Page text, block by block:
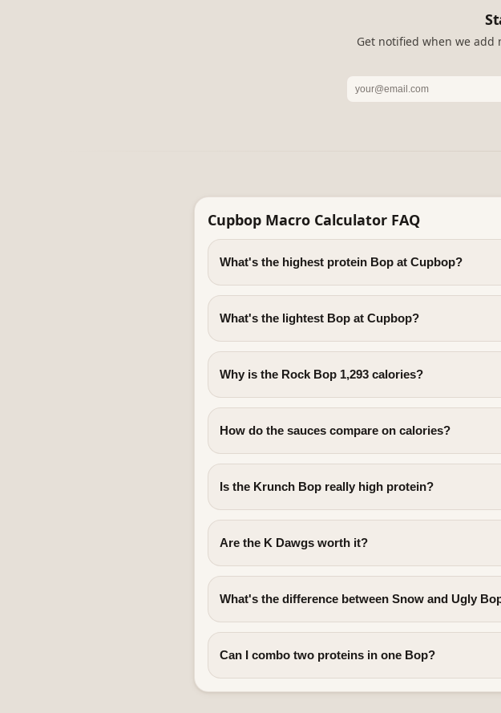
Get notified when we
Cupbop Macro Calculator FAQ
What's the highest protein Bop at Cupbop?
What's the lightest Bop at Cupbop?
Why is the Rock Bop 1,293 calories?
How do the sauces compare on calories?
Is the Krunch Bop really high protein?
Are the K Dawgs worth it?
What's the difference between Snow and Ugly
Can I combo two proteins in one Bop?